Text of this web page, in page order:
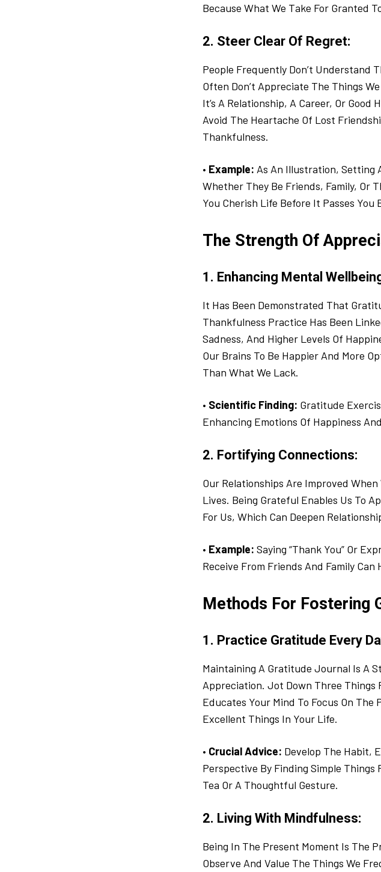
Because What We Take For Granted
2. Steer Clear Of Regret:
People Frequently Don’t Understand
Often Don’t Appreciate The Things
It’s A Relationship, A Career, Or
Avoid The Heartache Of Lost
Thankfulness.
• Example: As An Illustration, Setting
Whether They Be Friends, Family, Or
You Cherish Life Before It Passes You
The Strength Of
1. Enhancing Mental
It Has Been Demonstrated That
Thankfulness Practice Has Been
Sadness, And Higher Levels Of
Our Brains To Be Happier And More
Than What We Lack.
• Scientific Finding: Gratitude
Enhancing Emotions Of Happiness
2. Fortifying Connections:
Our Relationships Are Improved
Lives. Being Grateful Enables Us To
For Us, Which Can Deepen
• Example: Saying “Thank You” Or
Receive From Friends And Family
Methods For Fostering
1. Practice Gratitude Every
Maintaining A Gratitude Journal Is A
Appreciation. Jot Down Three Things
Educates Your Mind To Focus On
Excellent Things In Your Life.
• Crucial Advice: Develop The Habit,
Perspective By Finding Simple Things
Tea Or A Thoughtful Gesture.
2. Living With Mindfulness:
Being In The Present Moment Is The
Observe And Value The Things We